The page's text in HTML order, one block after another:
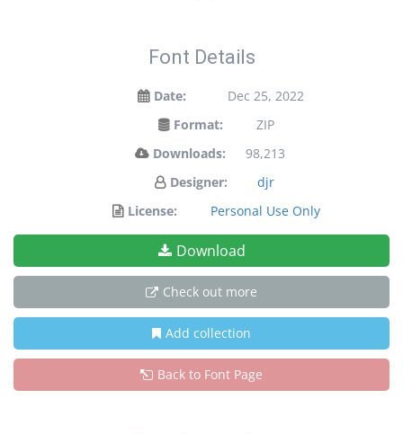
Font Details
Date:
Dec 25, 2022
Format:
ZIP
Downloads:
98,213
Designer:
djr
License:
Personal Use Only
Download
Check out more
Add collection
Back to Font Page